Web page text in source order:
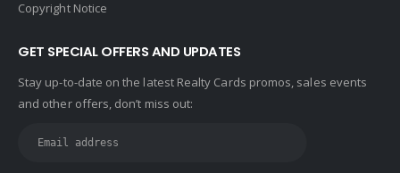
Copyright Notice
GET SPECIAL OFFERS AND UPDATES
Stay up-to-date on the latest Realty Cards promos, sales events
and other offers, don’t miss out: